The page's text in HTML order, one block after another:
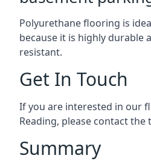
Polyurethane flooring is
because it is highly durable
resistant.
Get In Touch
If you are interested in our
Reading, please contact the
Summary